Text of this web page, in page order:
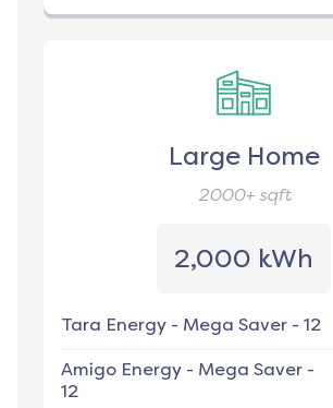
Large Home
2000+sqft
2,000 kWh
Tara Energy - Mega Saver - 12
Amigo Energy - Mega Saver -
12